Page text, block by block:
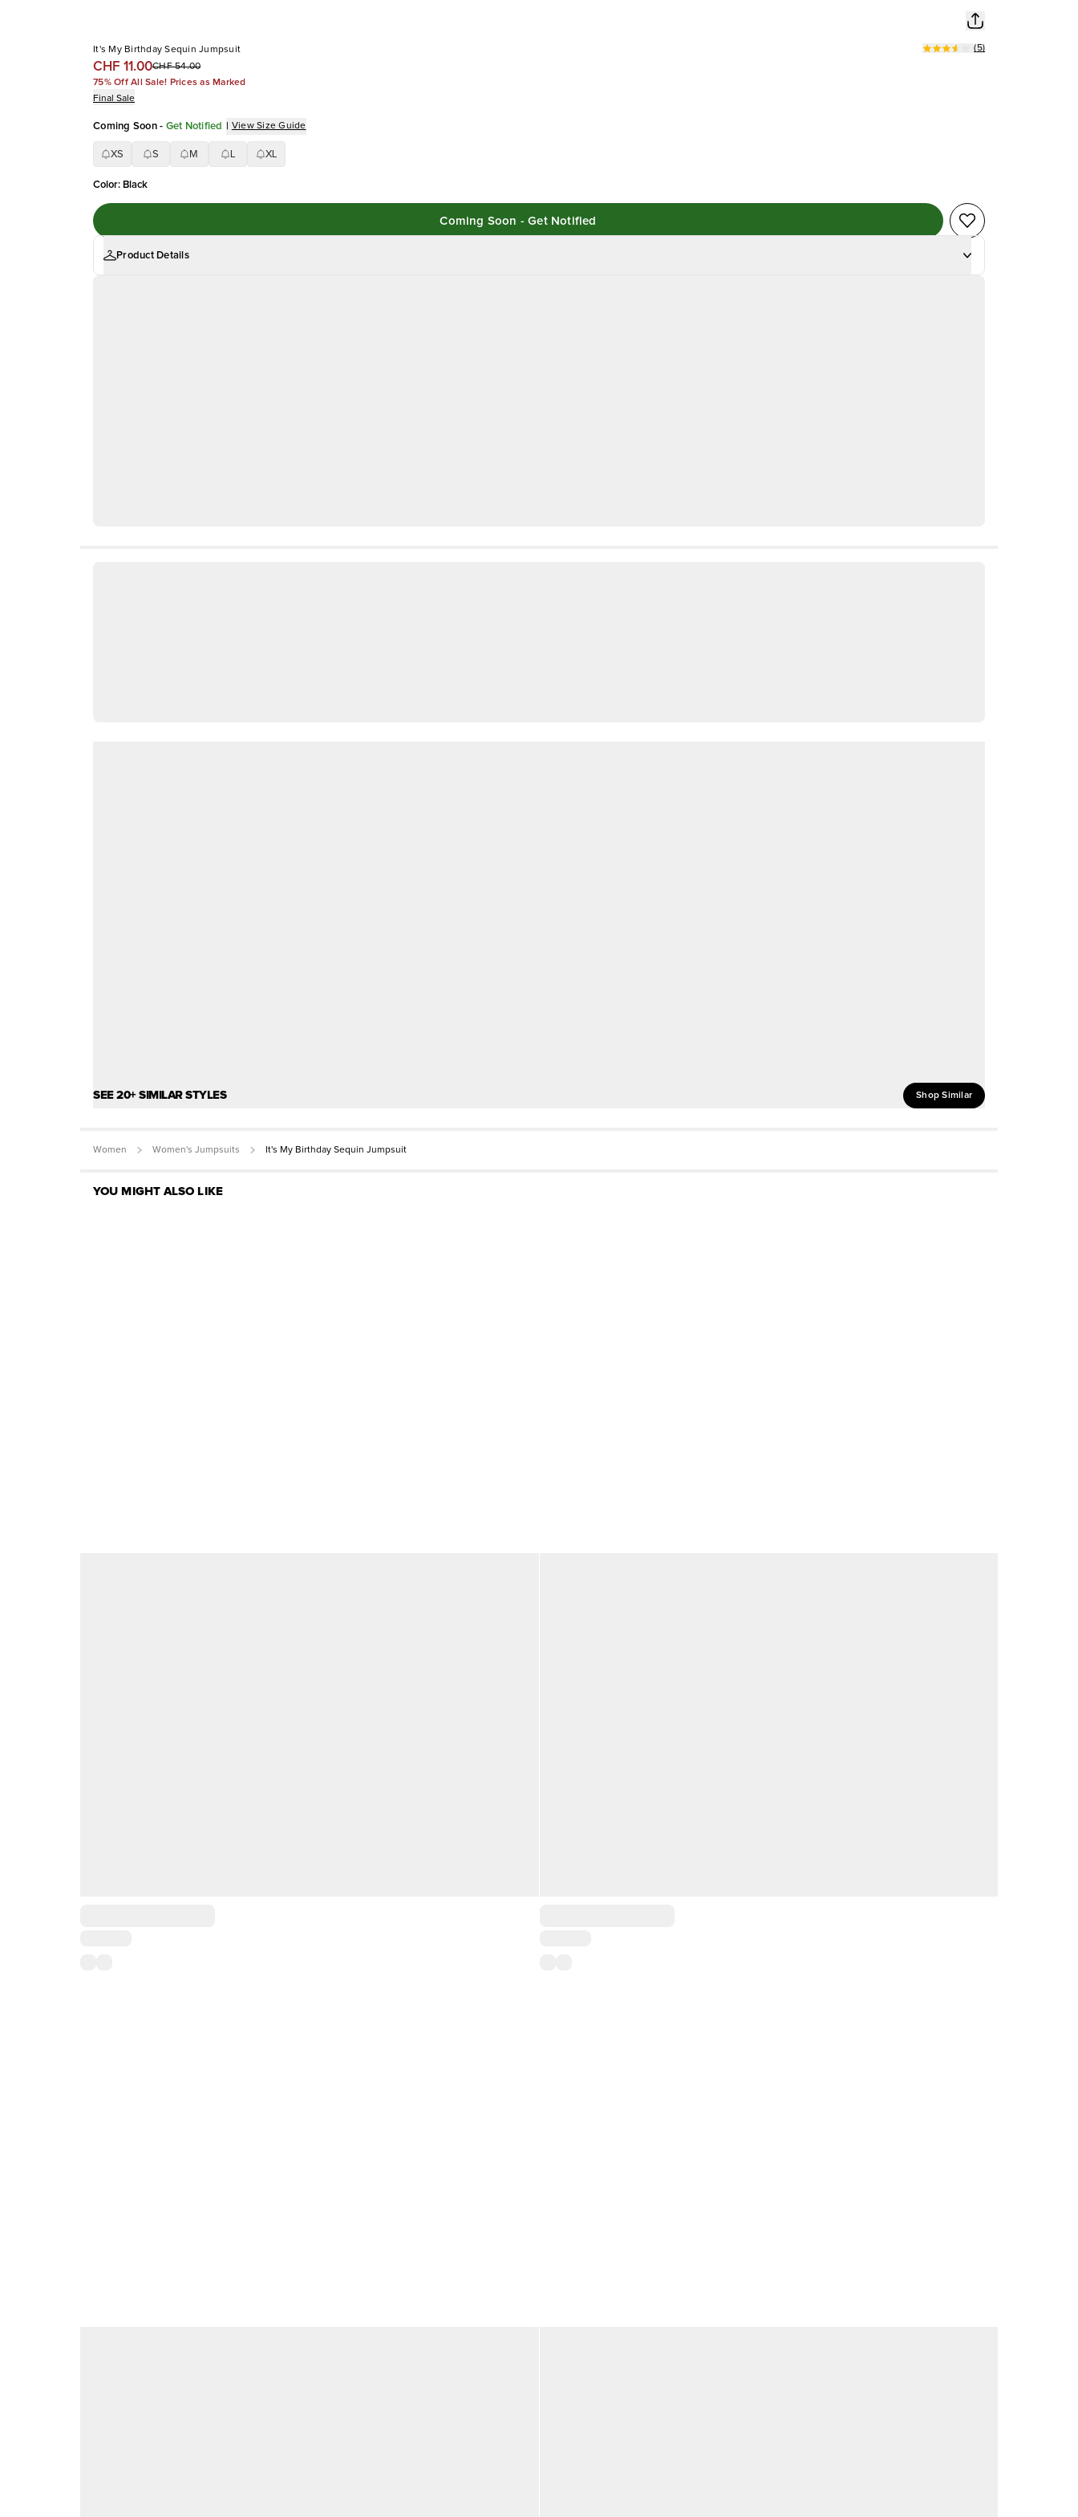
It's My Birthday Sequin Jumpsuit
CHF 11.00CHF 54.00
(5)
75% Off All Sale! Prices as Marked
Final Sale
Coming Soon - Get Notified | View Size Guide
XS S M XL
Color: Black
Coming Soon - Get Notified
Product Details
SEE 20+ SIMILAR STYLES Shop Similar
Women Women's Jumpsuits It's My Birthday Sequin Jumpsuit
YOU MIGHT ALSO LIKE